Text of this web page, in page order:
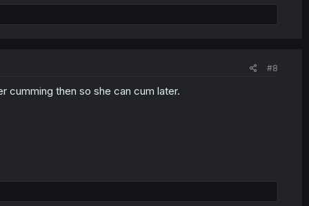
#8
cumming then so she can cum later.